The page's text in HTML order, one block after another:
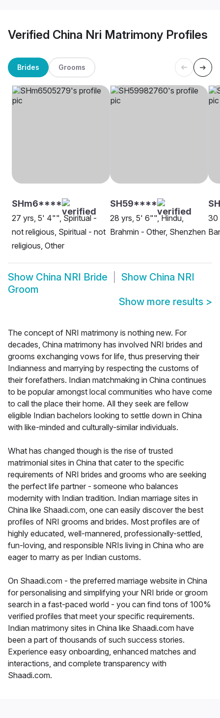
Verified China Nri Matrimony Profiles
Brides Grooms
SHm6****
27 yrs, 5' 4"", Spiritual -
not religious, Spiritual - not
religious, Other
SH59****
28 yrs, 5' 6"", Hindu,
Brahmin - Other, Shenzhen
30
Show China NRI Bride Show China NRI
Groom
Show more results >
The concept of NRI matrimony is nothing new. For
decades, China matrimony has involved NRI brides and
grooms exchanging vows for life, thus preserving their
Indianness and marrying by respecting the customs of
their forefathers. Indian matchmaking in China continues
to be popular amongst local communities who have come
to call the place their home. All they seek are fellow
eligible Indian bachelors looking to settle down in China
with like-minded and culturally-similar individuals.
What has changed though is the rise of trusted
matrimonial sites in China that cater to the specific
requirements of NRI brides and grooms who are seeking
the perfect life partner - someone who balances
modernity with Indian tradition. Indian marriage sites in
China like Shaadi.com, one can easily discover the best
profiles of NRI grooms and brides. Most profiles are of
highly educated, well-mannered, professionally-settled,
fun-loving, and responsible NRIs living in China who are
eager to marry as per Indian customs.
On Shaadi.com - the preferred marriage website in China
for personalising and simplifying your NRI bride or groom
search in a fast-paced world - you can find tons of 100%
verified profiles that meet your specific requirements.
Indian matrimony sites in China like Shaadi.com have
been a part of thousands of such success stories.
Experience easy onboarding, enhanced matches and
interactions, and complete transparency with
Shaadi.com.